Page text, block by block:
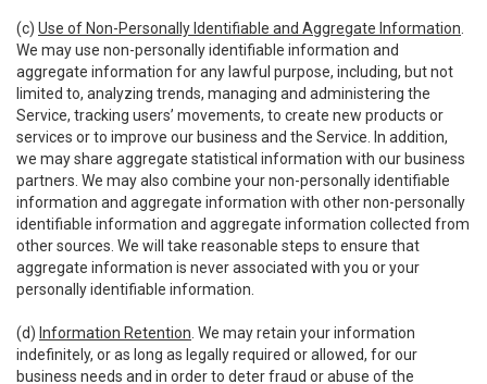
(c) Use of Non-Personally Identifiable and Aggregate Information
We may use non-personally identifiable information and
aggregate information for any lawful purpose, including, but not
limited to, analyzing trends, managing and administering the
Service, tracking users’ movements, to create new products or
services or to improve our business and the Service. In addition,
we may share aggregate statistical information with our business
partners. We may also combine your non-personally identifiable
information and aggregate information with other non-personally
identifiable information and aggregate information collected from
other sources. We will take reasonable steps to ensure that
aggregate information is never associated with you or your
personally identifiable information.
(d) Information Retention . We may retain your information
indefinitely, or as long as legally required or allowed, for our
business needs and in order to deter fraud or abuse of the